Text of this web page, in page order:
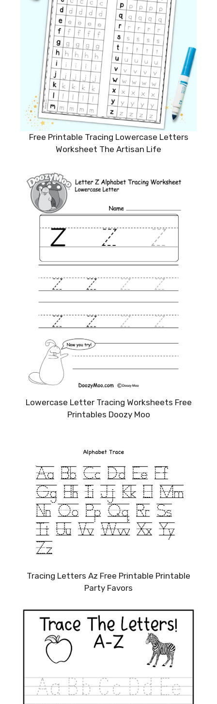
Free Printable Tracing Lowercase Letters
Worksheet The Artisan Life
Lowercase Letter Tracing Worksheets Free
Printables Doozy Moo
Tracing Letters Az Free Printable Printable
Party Favors